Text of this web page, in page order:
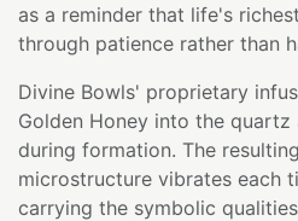
as a reminder that life's
through patience rather than
Divine Bowls' proprietary
Golden Honey into the
during formation. The
microstructure vibrates each
carrying the symbolic